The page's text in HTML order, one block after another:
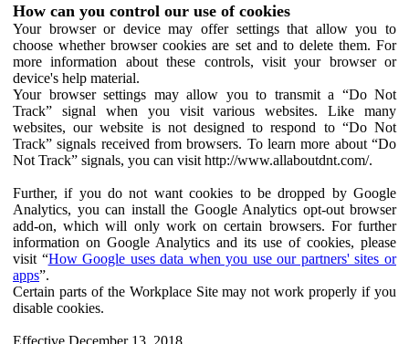
How can you control our use of cookies
Your browser or device may offer settings that allow you to
choose whether browser cookies are set and to delete them. For
more information about these controls, visit your browser or
device's help material.
Your browser settings may allow you to transmit a “Do Not
Track” signal when you visit various websites. Like many
websites, our website is not designed to respond to “Do Not
Track” signals received from browsers. To learn more about “Do
Not Track” signals, you can visit http://www.allaboutdnt.com/.
Further, if you do not want cookies to be dropped by Google
Analytics, you can install the Google Analytics opt-out browser
add-on, which will only work on certain browsers. For further
information on Google Analytics and its use of cookies, please
visit “How Google uses data when you use our partners' sites or
apps”.
Certain parts of the Workplace Site may not work properly if you
disable cookies.
Effective December 13, 2018